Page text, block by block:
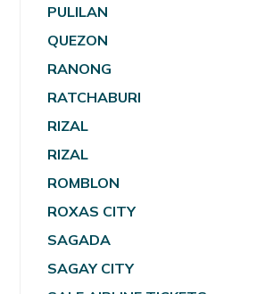
PULILAN
QUEZON
RANONG
RATCHABURI
RIZAL
RIZAL
ROMBLON
ROXAS CITY
SAGADA
SAGAY CITY